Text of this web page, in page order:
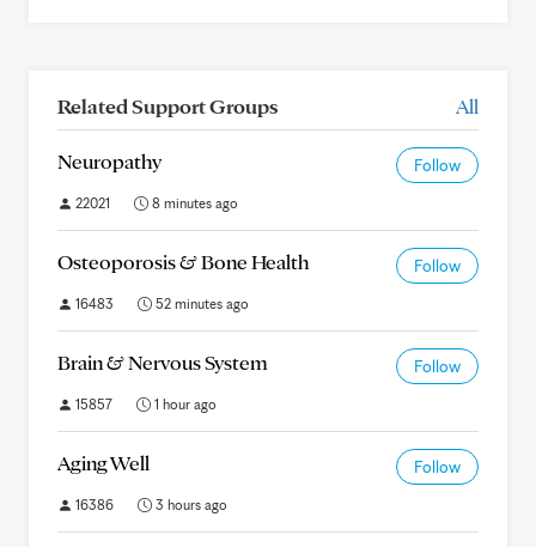
Related Support Groups All
Neuropathy Follow
22021 8 minutes ago
Osteoporosis & Bone Health Follow
16483 52 minutes ago
Brain & Nervous System Follow
15857 1 hour ago
Aging Well Follow
16386 3 hours ago